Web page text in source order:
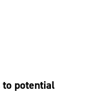
to potential